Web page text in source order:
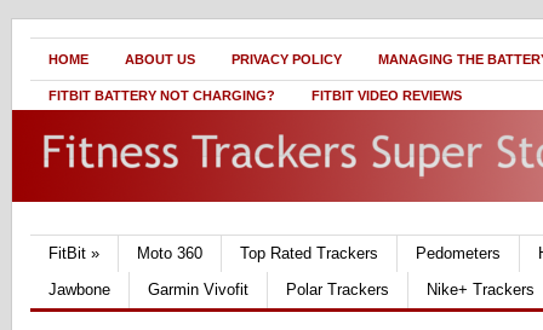
HOME ABOUT US PRIVACY POLICY MANAGING THE
FITBIT BATTERY NOT CHARGING? FITBIT VIDEO REVIEWS
FitBit » Moto 360 Top Rated Trackers Pedometers
Jawbone
Garmin Vivofit Polar Trackers Nike+ Trackers